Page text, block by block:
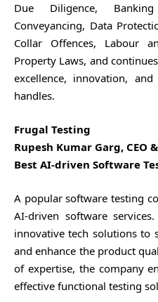
Due Diligence,
Conveyancing, Data
Collar Offences, Labour
Property Laws, and
excellence, innovation,
handles.
Frugal Testing
Rupesh Kumar Garg, CEO
Best AI-driven Software
A popular software testing
AI-driven software
innovative tech solutions to
and enhance the product
of expertise, the company
effective functional testing